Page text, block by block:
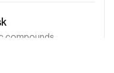
compounds